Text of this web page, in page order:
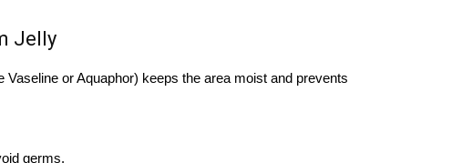
Jelly
or Aquaphor) keeps the area moist and prevents
germs.